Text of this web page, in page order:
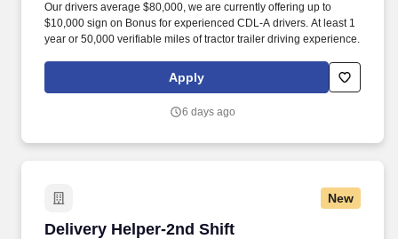
Our drivers average $80,000, we are currently offering up to
$10,000 sign on Bonus for experienced CDL-A drivers. At least 1
year or 50,000 verifiable miles of tractor trailer driving experience.
Apply
6 days ago
New
Delivery Helper-2nd Shift
Delivery Helper-2nd Shift